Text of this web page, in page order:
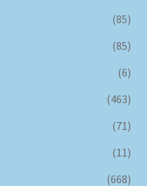
(85)
(85)
(6)
(463)
(71)
(11)
(668)